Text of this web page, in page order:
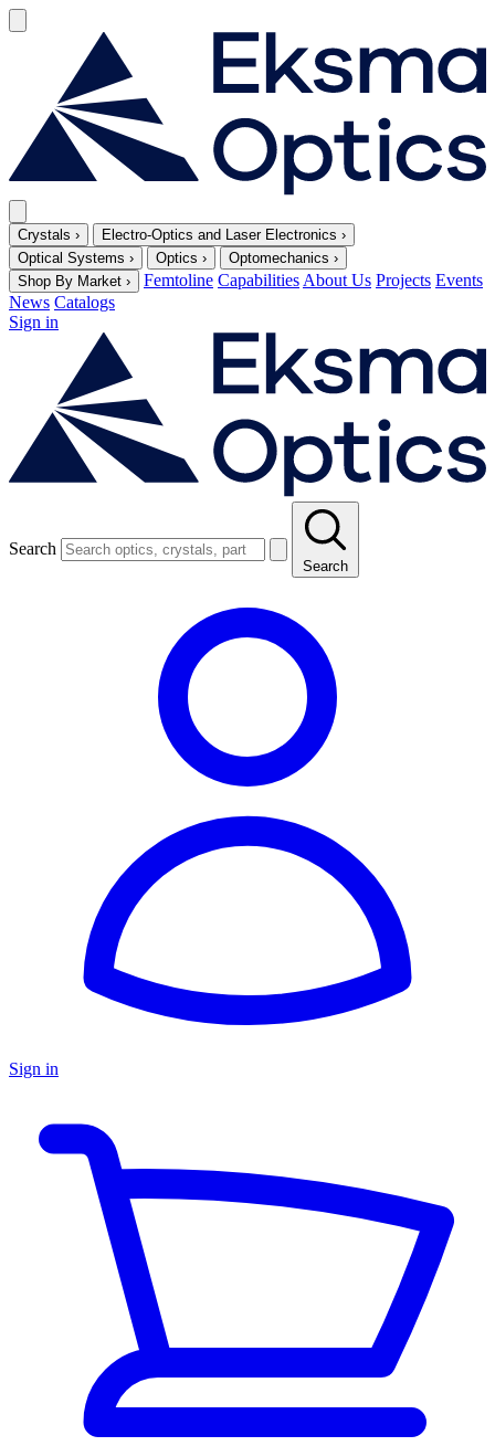
Crystals › Electro-Optics and Laser Electronics ›
Optical Systems › Optics › Optomechanics ›
Shop By Market › Femtoline CapabilitiesAbout Us Projects Events
News Catalogs
Sign in
Search
Search
Sign in